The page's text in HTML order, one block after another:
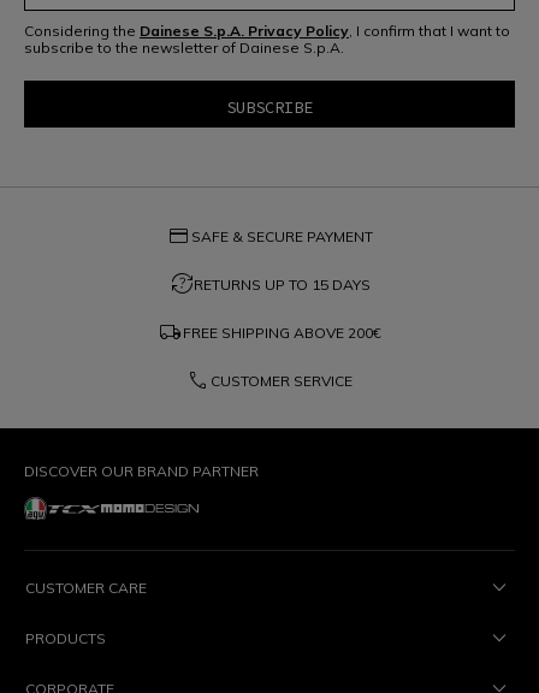
Considering the Dainese S.p.A. Privacy Policy, I confirm that I want to
subscribe to the newsletter of Dainese S.p.A.
credit_card SAFE & SECURE PAYMENT
question_exchangeRETURNS UP TO 15 DAYS
local_shipping FREE SHIPPING ABOVE 200€
phone CUSTOMER SERVICE
DISCOVER OUR BRAND PARTNER
CUSTOMER CARE
PRODUCTS
CORPORATE